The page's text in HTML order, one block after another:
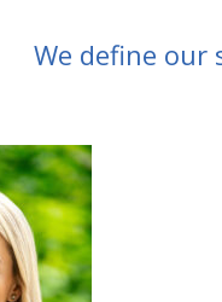
We define our